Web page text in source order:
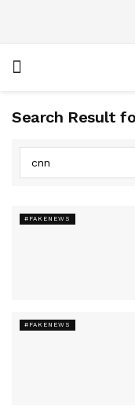
Search Result
#FAKENEWS
#FAKENEWS